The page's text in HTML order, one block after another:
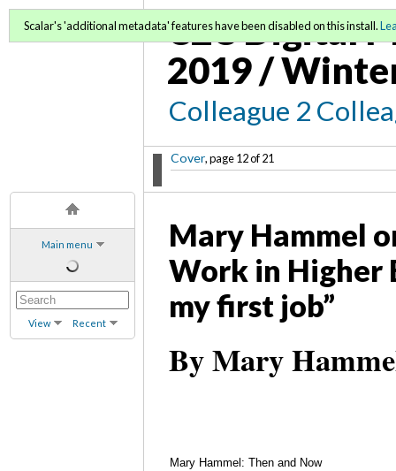
Main menu
View Recent
C2C Digital
2019 /
Colleague 2
Cover, page 12 of 21
Scalar's 'additional metadata' features have been disabled on this install.
Mary Hammel
Work in Higher
my first job”
By Mary
Mary Hammel: Then and Now